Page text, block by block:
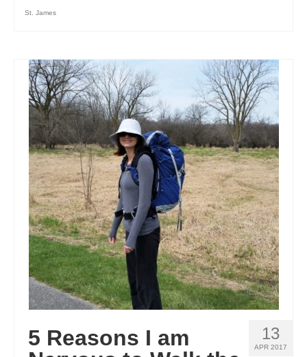
CONNECTICUT
COLORADO
FLORIDA
GEORGIA
IDAHO
ILLINOIS
INDIANA
IOWA
KANSAS
St. James
13
APR 2017
5 Reasons I am